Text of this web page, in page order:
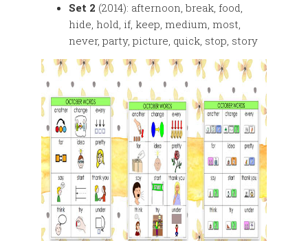
Set 2 (2014): afternoon, break, food,
hide, hold, if, keep, medium, most,
never, party, picture, quick, stop, story